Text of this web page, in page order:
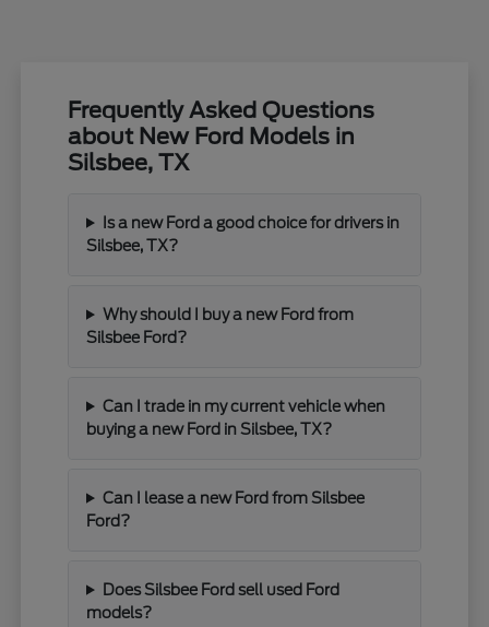
Frequently Asked Questions
about New Ford Models in
Silsbee, TX
Is a new Ford a good choice for drivers in
Silsbee, TX?
Why should I buy a new Ford from
Silsbee Ford?
Can I trade in my current vehicle when
buying a new Ford in Silsbee, TX?
Can I lease a new Ford from Silsbee
Ford?
Does Silsbee Ford sell used Ford
models?